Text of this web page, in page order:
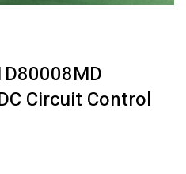
Circuit Control